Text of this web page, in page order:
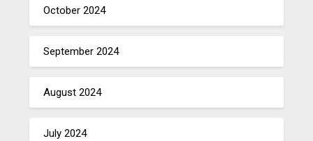
October 2024
September 2024
August 2024
July 2024